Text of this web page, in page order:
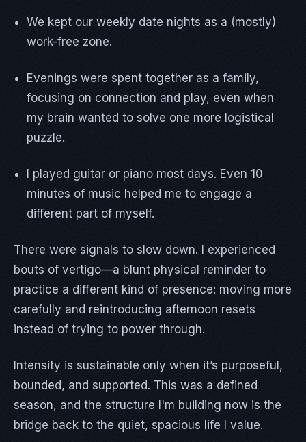
We kept our weekly date nights as a (mostly)
work-free zone.
Evenings were spent together as a family,
focusing on connection and play, even when
my brain wanted to solve one more logistical
puzzle.
I played guitar or piano most days. Even 10
minutes of music helped me to engage a
different part of myself.
There were signals to slow down. I experienced
bouts of vertigo—a blunt physical reminder to
practice a different kind of presence: moving more
carefully and reintroducing afternoon resets
instead of trying to power through.
Intensity is sustainable only when it’s purposeful,
bounded, and supported. This was a defined
season, and the structure I'm building now is the
bridge back to the quiet, spacious life I value.